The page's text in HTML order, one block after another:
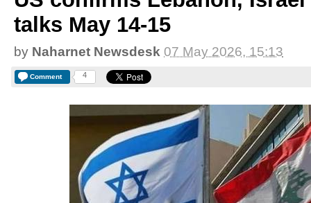
talks May 14-15
by Naharnet Newsdesk 07 May 2026, 15:13
Comment 4